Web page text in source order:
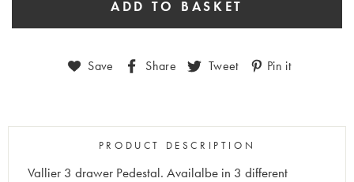
Save Share Tweet Pin it
PRODUCT DESCRIPTION
Vallier 3 drawer Pedestal. Availalbe in 3 different